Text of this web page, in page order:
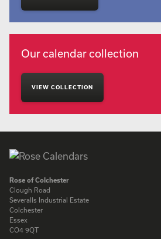
Our calendar collection
VIEW COLLECTION
Rose of Colchester
Clough Road
Severalls Industrial Estate
Colchester
Essex
CO4 9QT